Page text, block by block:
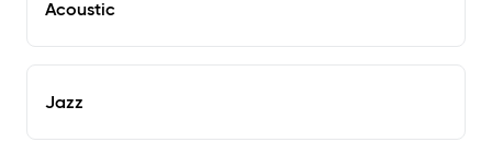
Acoustic
Jazz